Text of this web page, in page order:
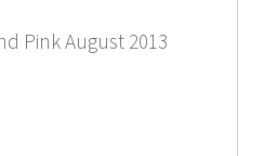
Pink August 2013